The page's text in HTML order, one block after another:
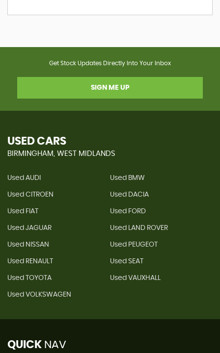
Get Stock Updates Directly Into Your Inbox
SIGN ME UP
USED CARS
BIRMINGHAM, WEST MIDLANDS
Used AUDI Used BMW
Used CITROEN Used DACIA
Used FIAT Used FORD
Used JAGUAR Used LAND ROVER
Used NISSAN Used PEUGEOT
Used RENAULT Used SEAT
Used TOYOTA Used VAUXHALL
Used VOLKSWAGEN
QUICK NAV